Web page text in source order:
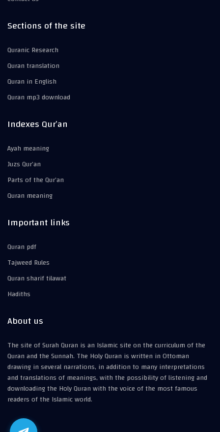
Sections of the site
Quranic Research
Quran translation
Quran in English
Quran mp3 download
Indexes Qur’an
Ayah meaning
Juzs Qur’an
Parts of the Qur’an
Quran meaning
Important links
Quran pdf
Tajweed Rules
Quran sharif tilawat
Hadiths
About us
The site of Surah Quran is an Islamic site on the curriculum of the
Quran and the Sunnah. The Holy Quran is written in Ottoman
drawing in several narrations, in addition to many interpretations
and translations of meanings, with the possibility of listening and
downloading the Holy Quran with the voice of the most famous
readers of the Islamic world.